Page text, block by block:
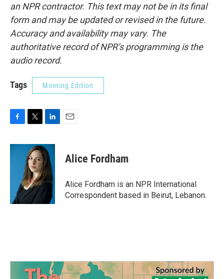
an NPR contractor. This text may not be in its final
form and may be updated or revised in the future.
Accuracy and availability may vary. The
authoritative record of NPR’s programming is the
audio record.
Tags Morning Edition
c
i
t
t
e
r
n
k
e
d
I
Alice Fordham
Alice Fordham is an NPR International
Correspondent based in Beirut, Lebanon.